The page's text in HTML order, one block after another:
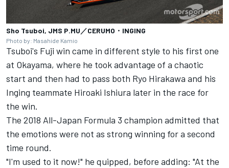
Sho Tsuboi, JMS P.MU／CERUMO・INGING
Photo by: Masahide Kamio
Tsuboi's Fuji win came in different style to his first one
at Okayama, where he took advantage of a chaotic
start and then had to pass both Ryo Hirakawa and his
Inging teammate Hiroaki Ishiura later in the race for
the win.
The 2018 All-Japan Formula 3 champion admitted that
the emotions were not as strong winning for a second
time round.
"I'm used to it now!" he quipped, before adding: "At the